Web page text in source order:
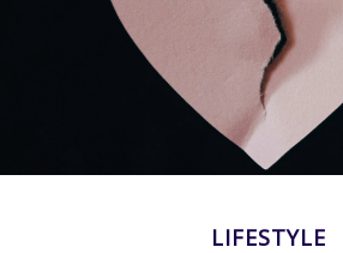
LIFESTYLE